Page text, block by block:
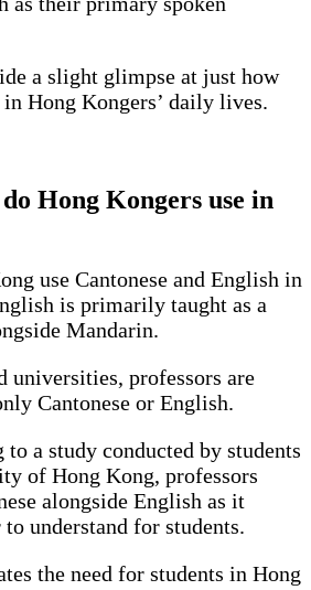
a slight glimpse at just how
Hong Kongers’ daily lives.
Hong Kongers use in
use Cantonese and English in
is primarily taught as a
Mandarin.
universities, professors are
Cantonese or English.
a study conducted by students
of Hong Kong, professors
alongside English as it
understand for students.
the need for students in Hong